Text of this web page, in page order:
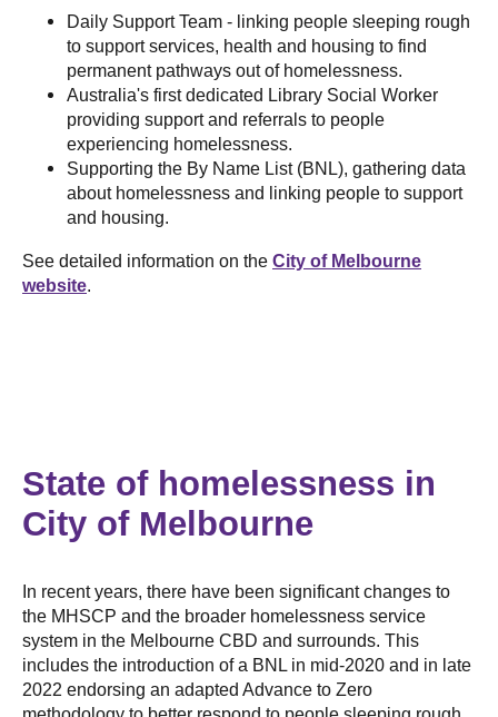
Daily Support Team - linking people sleeping rough
to support services, health and housing to find
permanent pathways out of homelessness.
Australia's first dedicated Library Social Worker
providing support and referrals to people
experiencing homelessness.
Supporting the By Name List (BNL), gathering data
about homelessness and linking people to support
and housing.
See detailed information on the City of Melbourne
website
State of homelessness in
City of Melbourne
In recent years, there have been significant changes to
the MHSCP and the broader homelessness service
system in the Melbourne CBD and surrounds. This
includes the introduction of a BNL in mid-2020 and in late
2022 endorsing an adapted Advance to Zero